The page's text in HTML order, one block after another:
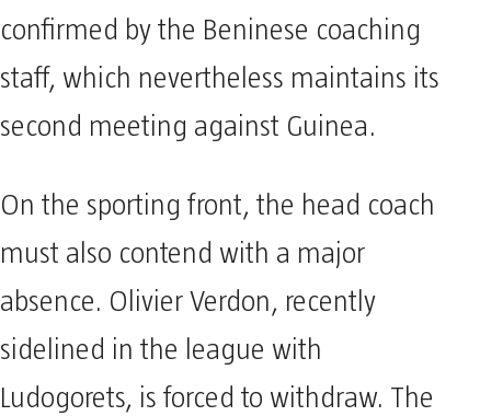
confirmed by the Beninese coaching
staff, which nevertheless maintains its
second meeting against Guinea.
On the sporting front, the head coach
must also contend with a major
absence. Olivier Verdon, recently
sidelined in the league with
Ludogorets, is forced to withdraw. The